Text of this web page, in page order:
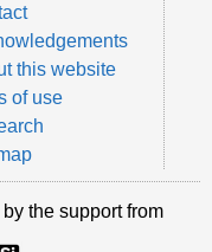
this website
of use
the support from